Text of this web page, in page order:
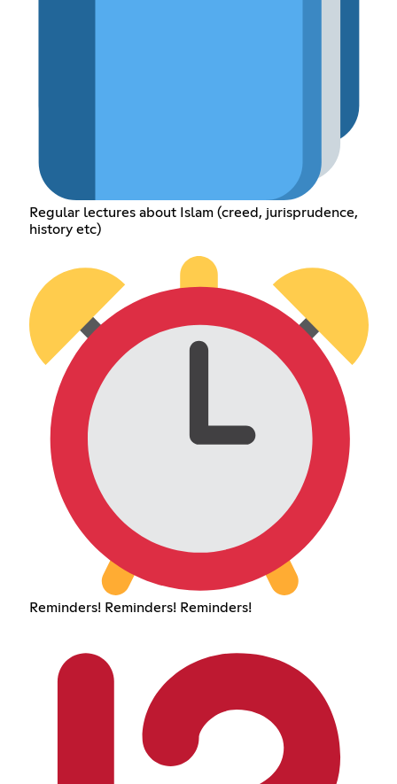
Regular lectures about Islam (creed, jurisprudence,
history etc)
Reminders! Reminders! Reminders!